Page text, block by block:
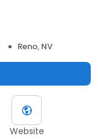
Reno, NV
Website